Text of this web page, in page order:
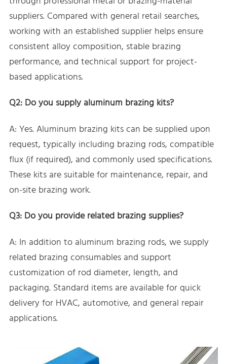
suppliers. Compared with general retail searches,
working with an established supplier helps ensure
consistent alloy composition, stable brazing
performance, and technical support for project-
based applications.
Q2: Do you supply aluminum brazing kits?
A: Yes. Aluminum brazing kits can be supplied upon
request, typically including brazing rods, compatible
flux (if required), and commonly used specifications.
These kits are suitable for maintenance, repair, and
on-site brazing work.
Q3: Do you provide related brazing supplies?
A: In addition to aluminum brazing rods, we supply
related brazing consumables and support
customization of rod diameter, length, and
packaging. Standard items are available for quick
delivery for HVAC, automotive, and general repair
applications.